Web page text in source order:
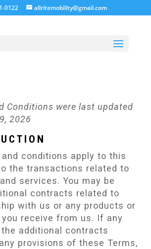
0122 allritemobility@gmail.com
Conditions were last updated
2026
conditions apply to this
the transactions related to
services. You may be
contracts related to
with us or any products or
receive from us. If any
additional contracts
provisions of these Terms,